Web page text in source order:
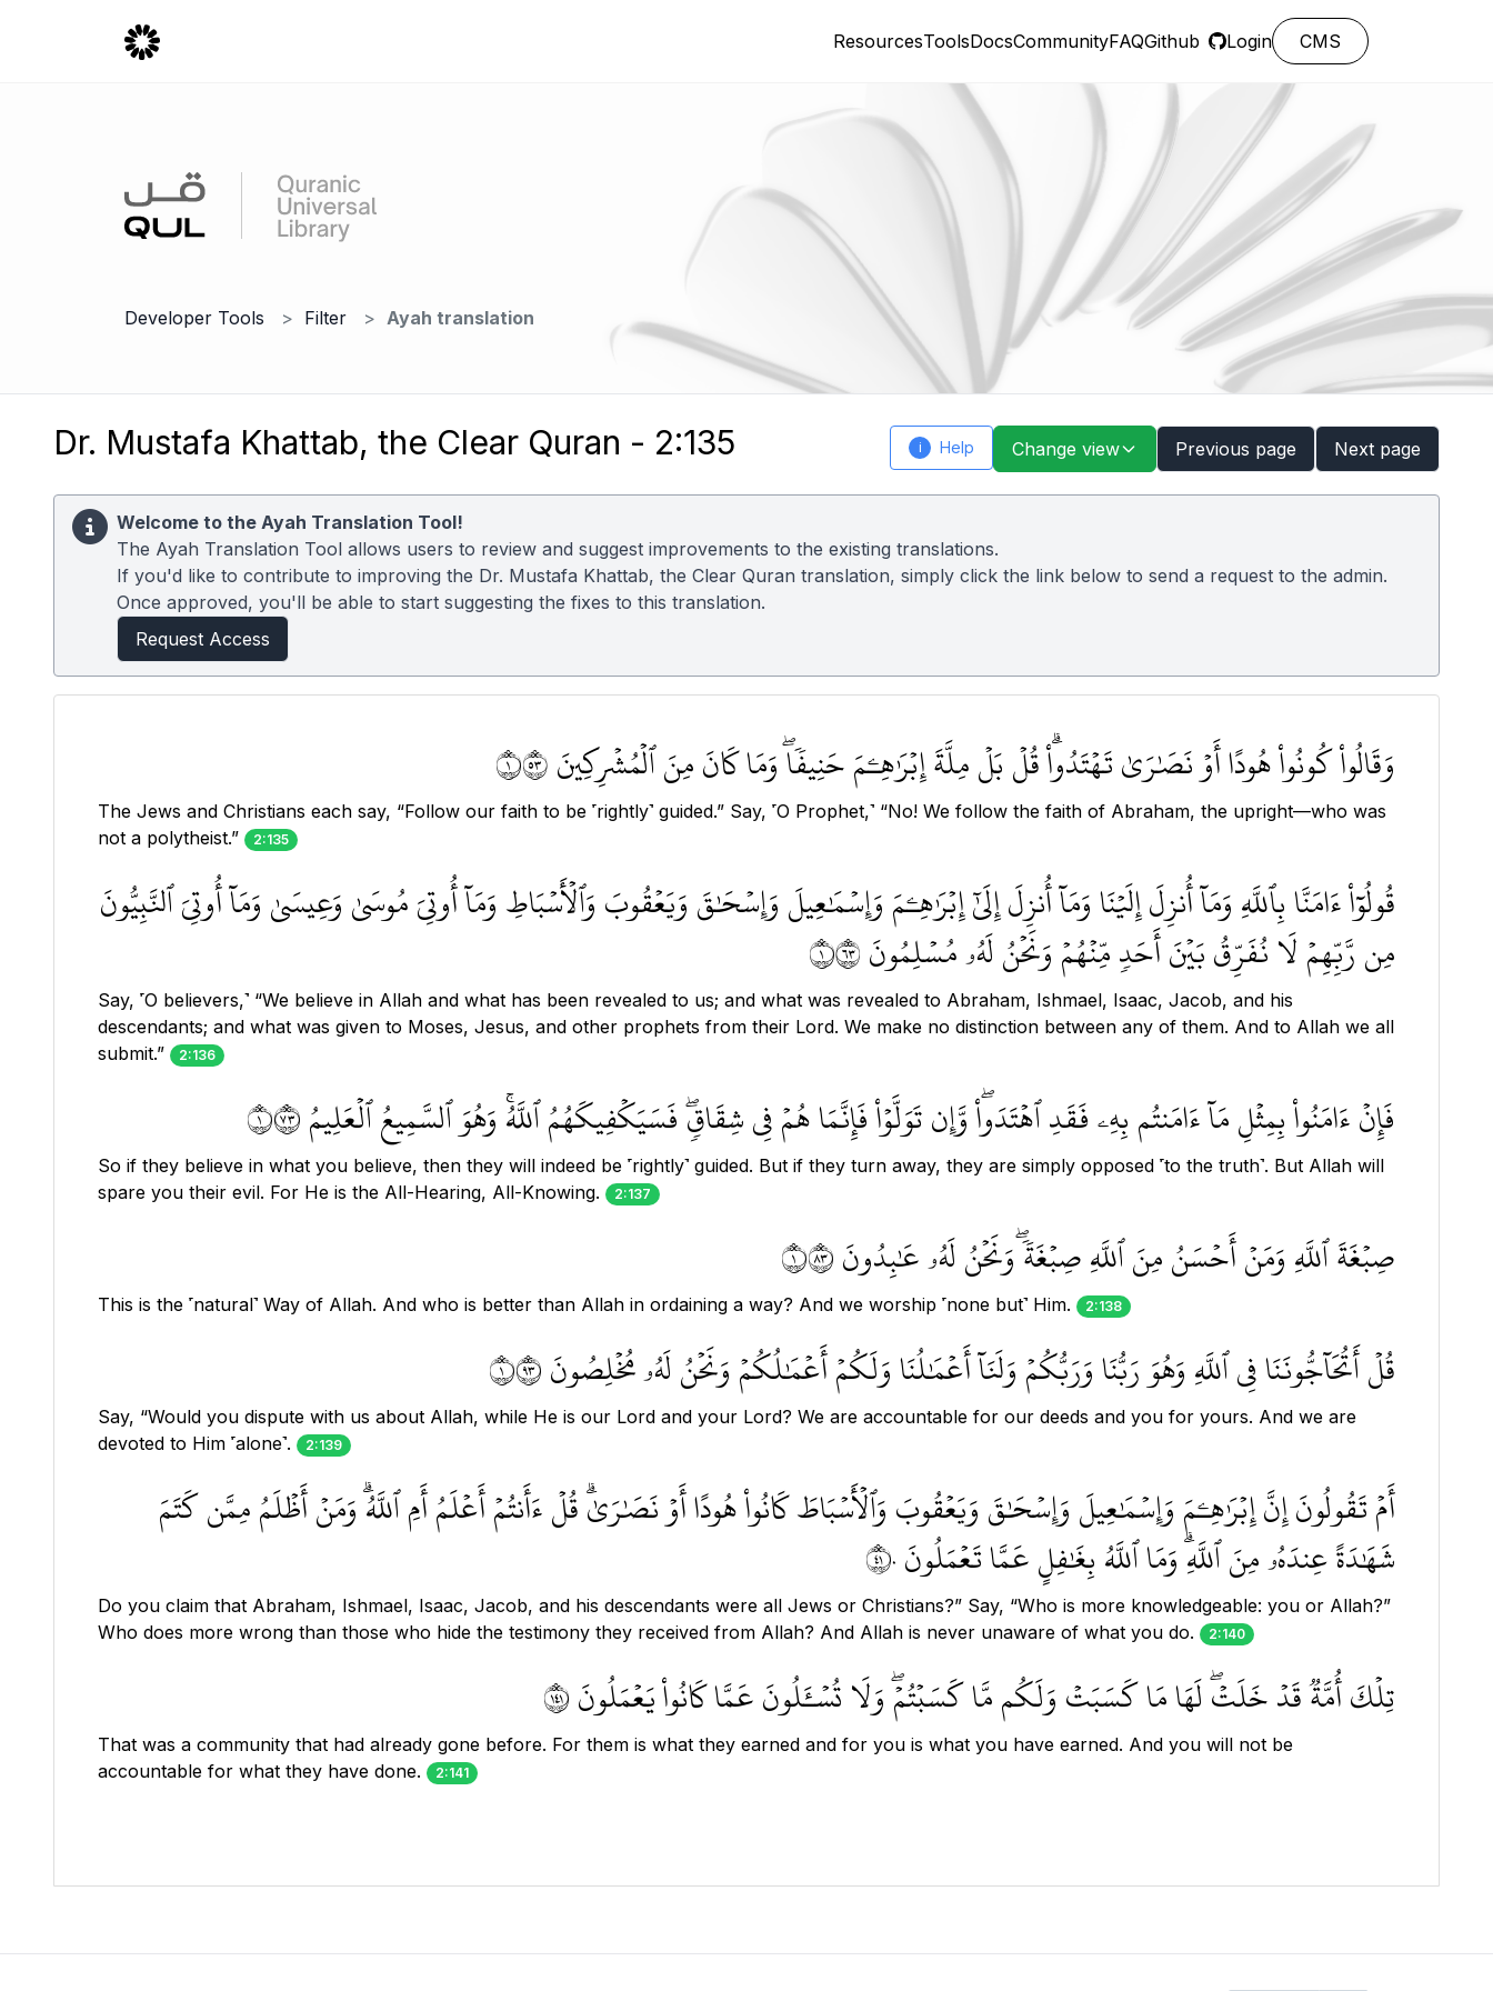
ResourcesToolsDocsCommunityFAQGithub Login CMS
Developer Tools Filter Ayah translation
Dr. Mustafa Khattab, the Clear Quran - 2:135 i Help Change view Previous page Next page
Welcome to the Ayah Translation Tool!
The Ayah Translation Tool allows users to review and suggest improvements to the existing translations.
If you'd like to contribute to improving the Dr. Mustafa Khattab, the Clear Quran translation, simply click the link below to send a request to the admin.
Once approved, you'll be able to start suggesting the fixes to this translation.
Request Access
وَقَالُواْ كُونُواْ هُودًا أَوۡ نَصَٰرَىٰ تَهۡتَدُواْۗ قُلۡ بَلۡ مِلَّةَ إِبۡرَٰهِـۧمَ حَنِيفٗاۖ وَمَا كَانَ مِنَ ٱلۡمُشۡرِكِينَ ١٣٥
The Jews and Christians each say, “Follow our faith to be ˹rightly˺ guided.” Say, ˹O Prophet,˺ “No! We follow the faith of Abraham, the upright—who was
not a polytheist.”
2:135
قُولُوٓاْ ءَامَنَّا بِٱللَّهِ وَمَآ أُنزِلَ إِلَيۡنَا وَمَآ أُنزِلَ إِلَىٰٓ إِبۡرَٰهِـۧمَ وَإِسۡمَٰعِيلَ وَإِسۡحَٰقَ وَيَعۡقُوبَ وَٱلۡأَسۡبَاطِ وَمَآ أُوتِيَ مُوسَىٰ وَعِيسَىٰ وَمَآ أُوتِيَ ٱلنَّبِيُّونَ
مِن رَّبِّهِمۡ لَا نُفَرِّقُ بَيۡنَ أَحَدٖ مِّنۡهُمۡ وَنَحۡنُ لَهُۥ مُسۡلِمُونَ ١٣٦
Say, ˹O believers,˺ “We believe in Allah and what has been revealed to us; and what was revealed to Abraham, Ishmael, Isaac, Jacob, and his
descendants; and what was given to Moses, Jesus, and other prophets from their Lord. We make no distinction between any of them. And to Allah we all
submit.”
2:136
فَإِنۡ ءَامَنُواْ بِمِثۡلِ مَآ ءَامَنتُم بِهِۦ فَقَدِ ٱهۡتَدَواْۖ وَّإِن تَوَلَّوۡاْ فَإِنَّمَا هُمۡ فِي شِقَاقٖۖ فَسَيَكۡفِيكَهُمُ ٱللَّهُۚ وَهُوَ ٱلسَّمِيعُ ٱلۡعَلِيمُ ١٣٧
So if they believe in what you believe, then they will indeed be ˹rightly˺ guided. But if they turn away, they are simply opposed ˹to the truth˺. But Allah will
spare you their evil. For He is the All-Hearing, All-Knowing.
2:137
صِبۡغَةَ ٱللَّهِ وَمَنۡ أَحۡسَنُ مِنَ ٱللَّهِ صِبۡغَةٗۖ وَنَحۡنُ لَهُۥ عَٰبِدُونَ ١٣٨
This is the ˹natural˺ Way of Allah. And who is better than Allah in ordaining a way? And we worship ˹none but˺ Him. 2:138
قُلۡ أَتُحَآجُّونَنَا فِي ٱللَّهِ وَهُوَ رَبُّنَا وَرَبُّكُمۡ وَلَنَآ أَعۡمَٰلُنَا وَلَكُمۡ أَعۡمَٰلُكُمۡ وَنَحۡنُ لَهُۥ مُخۡلِصُونَ ١٣٩
Say, “Would you dispute with us about Allah, while He is our Lord and your Lord? We are accountable for our deeds and you for yours. And we are
devoted to Him ˹alone˺.
2:139
أَمۡ تَقُولُونَ إِنَّ إِبۡرَٰهِـۧمَ وَإِسۡمَٰعِيلَ وَإِسۡحَٰقَ وَيَعۡقُوبَ وَٱلۡأَسۡبَاطَ كَانُواْ هُودًا أَوۡ نَصَٰرَىٰۗ قُلۡ ءَأَنتُمۡ أَعۡلَمُ أَمِ ٱللَّهُۗ وَمَنۡ أَظۡلَمُ مِمَّن كَتَمَ
شَهَٰدَةً عِندَهُۥ مِنَ ٱللَّهِۗ وَمَا ٱللَّهُ بِغَٰفِلٍ عَمَّا تَعۡمَلُونَ ١٤٠
Do you claim that Abraham, Ishmael, Isaac, Jacob, and his descendants were all Jews or Christians?” Say, “Who is more knowledgeable: you or Allah?”
Who does more wrong than those who hide the testimony they received from Allah? And Allah is never unaware of what you do.
2:140
تِلۡكَ أُمَّةٞ قَدۡ خَلَتۡۖ لَهَا مَا كَسَبَتۡ وَلَكُم مَّا كَسَبۡتُمۡۖ وَلَا تُسۡـَٔلُونَ عَمَّا كَانُواْ يَعۡمَلُونَ ١٤١
That was a community that had already gone before. For them is what they earned and for you is what you have earned. And you will not be
accountable for what they have done.
2:141